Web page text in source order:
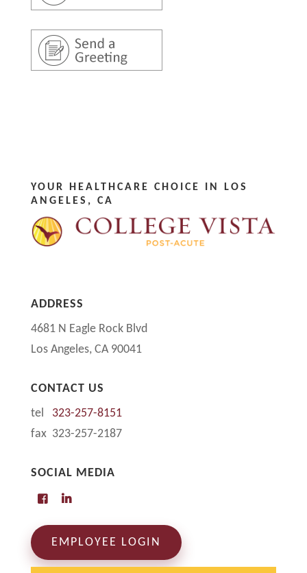
YOUR HEALTHCARE CHOICE IN LOS
ANGELES, CA
ADDRESS
4681 N Eagle Rock Blvd
Los Angeles, CA 90041
CONTACT US
tel 323-257-8151
fax 323-257-2187
SOCIAL MEDIA
EMPLOYEE LOGIN